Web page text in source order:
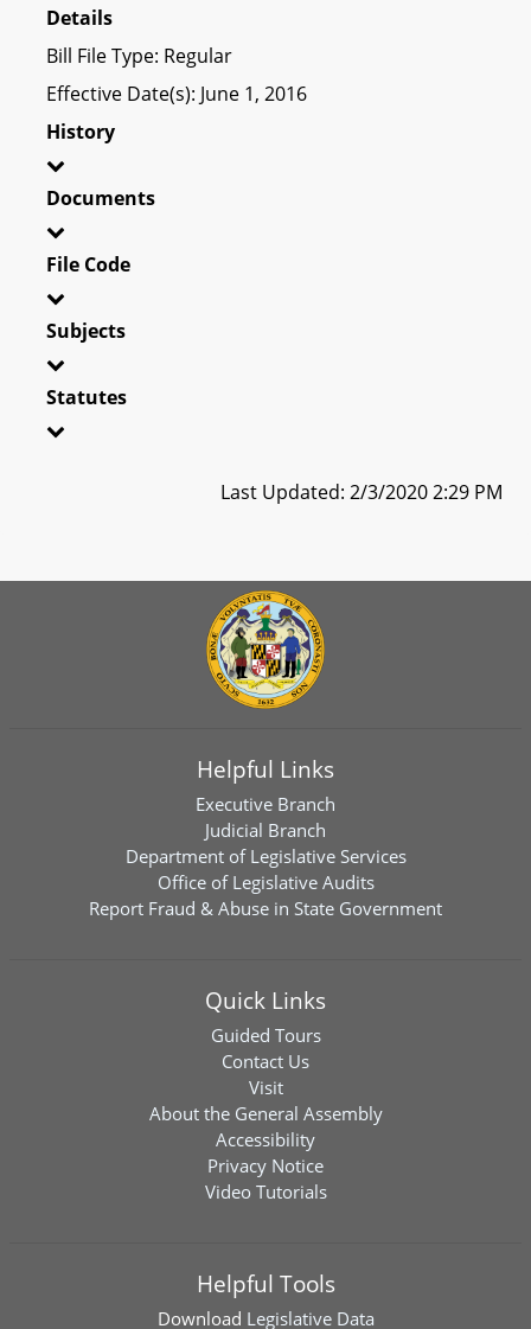
Details
Bill File Type: Regular
Effective Date(s): June 1, 2016
History
Documents
File Code
Subjects
Statutes
Last Updated: 2/3/2020 2:29 PM
Helpful Links
Executive Branch
Judicial Branch
Department of Legislative Services
Office of Legislative Audits
Report Fraud & Abuse in State Government
Quick Links
Guided Tours
Contact Us
Visit
About the General Assembly
Accessibility
Privacy Notice
Video Tutorials
Helpful Tools
Download Legislative Data